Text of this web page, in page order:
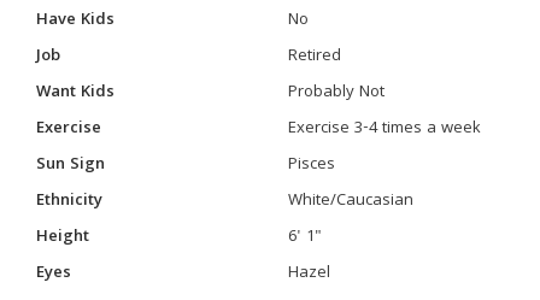
Have Kids
No
Job
Retired
Want Kids
Probably Not
Exercise
Exercise 3-4 times a week
Sun Sign
Pisces
Ethnicity
White/Caucasian
Height
6' 1"
Eyes
Hazel